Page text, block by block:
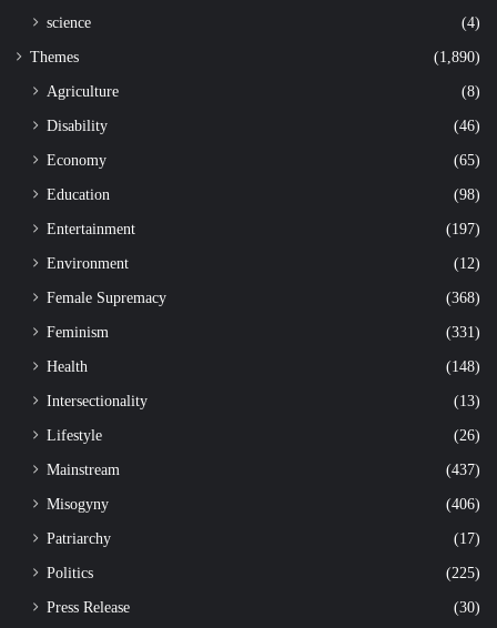
science
(4)
Themes (1,890)
Agriculture
(8)
Disability
(46)
Economy
(65)
Education
(98)
Entertainment
(197)
Environment
(12)
Female Supremacy
(368)
Feminism
(331)
Health
(148)
Intersectionality
(13)
Lifestyle
(26)
Mainstream
(437)
Misogyny
(406)
Patriarchy
(17)
Politics
(225)
Press Release
(30)